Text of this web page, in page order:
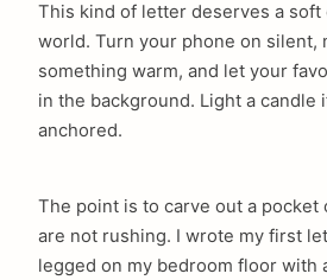
This kind of letter deserves a soft
world. Turn your phone on silent,
something warm, and let your
in the background. Light a candle
anchored.
The point is to carve out a pocket
are not rushing. I wrote my first
legged on my bedroom floor with